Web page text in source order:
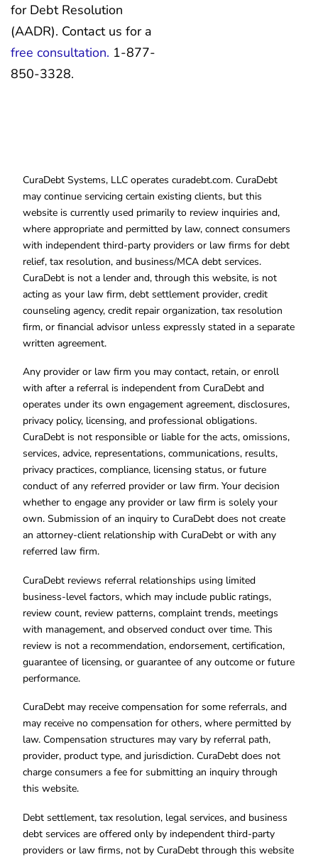
for Debt Resolution
(AADR). Contact us for a
free consultation. 1-877-
850-3328.
CuraDebt Systems, LLC operates curadebt.com. CuraDebt
may continue servicing certain existing clients, but this
website is currently used primarily to review inquiries and,
where appropriate and permitted by law, connect consumers
with independent third-party providers or law firms for debt
relief, tax resolution, and business/MCA debt services.
CuraDebt is not a lender and, through this website, is not
acting as your law firm, debt settlement provider, credit
counseling agency, credit repair organization, tax resolution
firm, or financial advisor unless expressly stated in a separate
written agreement.
Any provider or law firm you may contact, retain, or enroll
with after a referral is independent from CuraDebt and
operates under its own engagement agreement, disclosures,
privacy policy, licensing, and professional obligations.
CuraDebt is not responsible or liable for the acts, omissions,
services, advice, representations, communications, results,
privacy practices, compliance, licensing status, or future
conduct of any referred provider or law firm. Your decision
whether to engage any provider or law firm is solely your
own. Submission of an inquiry to CuraDebt does not create
an attorney-client relationship with CuraDebt or with any
referred law firm.
CuraDebt reviews referral relationships using limited
business-level factors, which may include public ratings,
review count, review patterns, complaint trends, meetings
with management, and observed conduct over time. This
review is not a recommendation, endorsement, certification,
guarantee of licensing, or guarantee of any outcome or future
performance.
CuraDebt may receive compensation for some referrals, and
may receive no compensation for others, where permitted by
law. Compensation structures may vary by referral path,
provider, product type, and jurisdiction. CuraDebt does not
charge consumers a fee for submitting an inquiry through
this website.
Debt settlement, tax resolution, legal services, and business
debt services are offered only by independent third-party
providers or law firms, not by CuraDebt through this website